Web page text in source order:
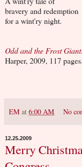
bravery and redemption
for a wint'ry night.
Odd and the Frost
Harper, 2009, 117 pages.
EM at 6:00 AM No
12.25.2009
Merry